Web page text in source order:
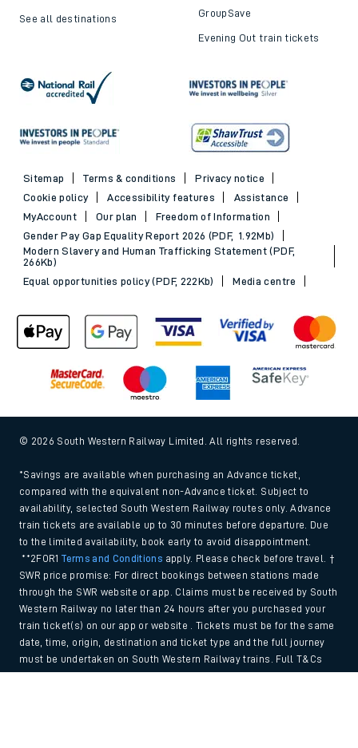
See all destinations GroupSave
Evening Out train tickets
Sitemap Terms & conditions
Privacy notice
Cookie policy
Accessibility features
Assistance
MyAccount
Our plan
Freedom of Information
Gender Pay Gap Equality Report 2026 (PDF, 1.92Mb)
Modern Slavery and Human Trafficking Statement (PDF,
266Kb)
Equal opportunities policy (PDF, 222Kb)
Media centre
© 2026 South Western Railway Limited. All rights reserved.
*Savings are available when purchasing an Advance ticket,
compared with the equivalent non-Advance ticket. Subject to
availability, selected South Western Railway routes only. Advance
train tickets are available up to 30 minutes before departure. Due
to the limited availability, book early to avoid disappointment.
**2FOR1Terms and Conditions apply. Please check before travel. †
SWR price promise: For direct bookings between stations made
through the SWR website or app. Claims must be received by South
Western Railway no later than 24 hours after you purchased your
train ticket(s) on our app or website . Tickets must be for the same
date, time, origin, destination and ticket type and the full journey
must be undertaken on South Western Railway trains. Full T&Cs
and Claim form can be foundhere.